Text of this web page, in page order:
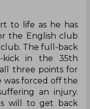
to life as he has
the English club
The full-back
kick in the 35th
three points for
was forced off the
an injury.
will to get back